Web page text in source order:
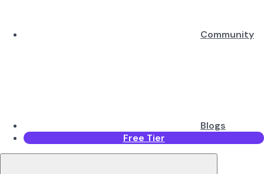
Community
Blogs
Free Tier